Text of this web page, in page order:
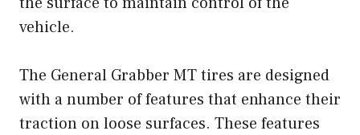
vehicle.
The General Grabber MT tires are designed
with a number of features that enhance their
traction on loose surfaces. These features